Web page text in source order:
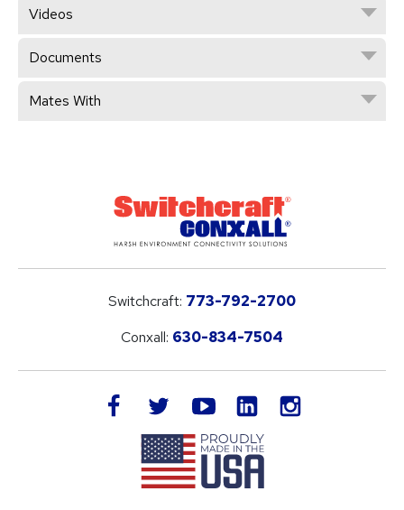
Videos
Documents
Mates With
Switchcraft: 773-792-2700
Conxall: 630-834-7504
facebook twitteryoutube LinkedIn